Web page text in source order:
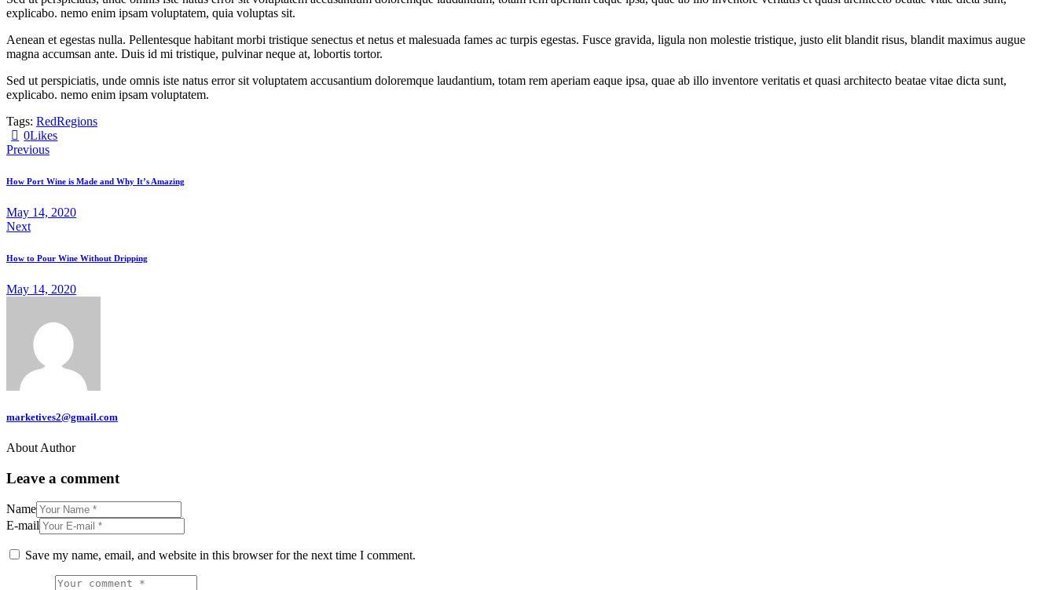
explicabo. nemo enim ipsam voluptatem, quia voluptas sit.
Aenean et egestas nulla. Pellentesque habitant morbi tristique senectus et netus et malesuada fames ac turpis egestas. Fusce gravida, ligula non molestie tristique, justo elit blandit risus, blandit maximus augue
magna accumsan ante. Duis id mi tristique, pulvinar neque at, lobortis tortor.
Sed ut perspiciatis, unde omnis iste natus error sit voluptatem accusantium doloremque laudantium, totam rem aperiam eaque ipsa, quae ab illo inventore veritatis et quasi architecto beatae vitae dicta sunt,
explicabo. nemo enim ipsam voluptatem.
Tags: RedRegions
0Likes
Post
navigation
Previous
How Port Wine is Made and Why It’s Amazing
May 14, 2020
Next
How to Pour Wine Without Dripping
May 14, 2020
marketives2@gmail.com
About Author
Leave a comment
Name
E-mail
Save my name, email, and website in this browser for the next time I comment.